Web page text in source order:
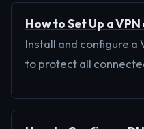
How to Set Up a
Install and configure a
to protect all